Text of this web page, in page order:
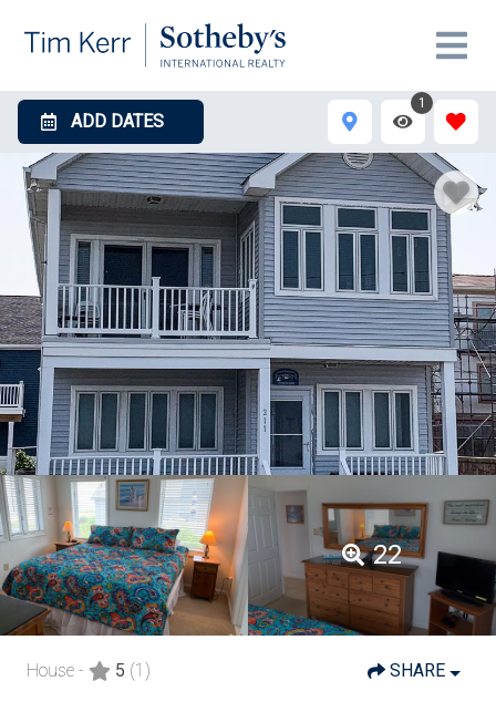
ADD DATES
1
22
House - 5 (1) SHARE